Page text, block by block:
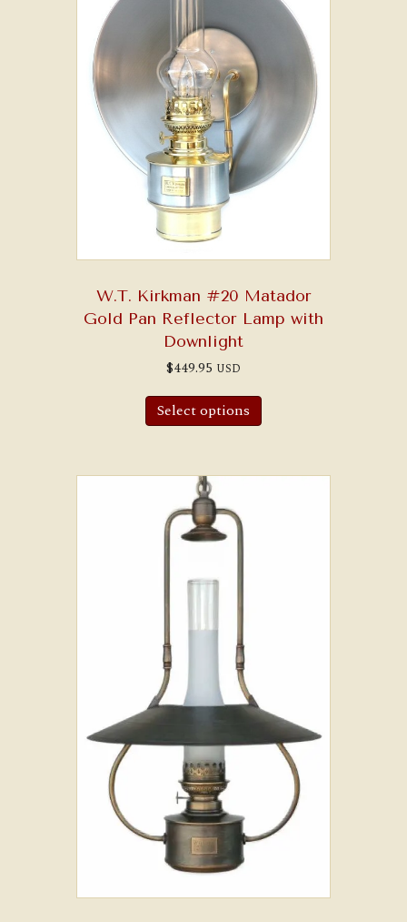
W.T. Kirkman #20 Matador
Gold Pan Reflector Lamp with
Downlight
$449.95 USD
Select options